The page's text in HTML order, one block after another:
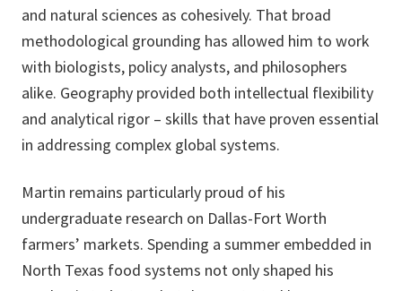
and natural sciences as cohesively. That broad
methodological grounding has allowed him to work
with biologists, policy analysts, and philosophers
alike. Geography provided both intellectual flexibility
and analytical rigor – skills that have proven essential
in addressing complex global systems.
Martin remains particularly proud of his
undergraduate research on Dallas-Fort Worth
farmers’ markets. Spending a summer embedded in
North Texas food systems not only shaped his